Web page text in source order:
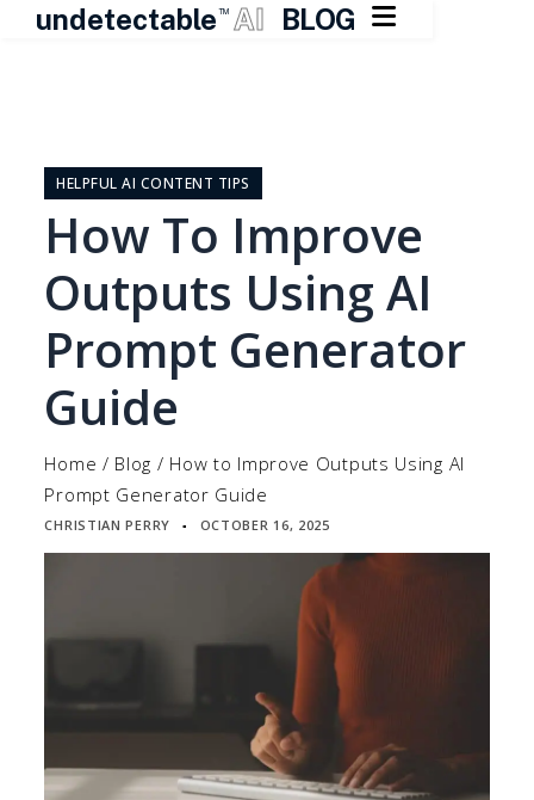
undetectable TM AI BLOG 
contentHELPFUL AI CONTENT TIPS
How To Improve
Outputs Using AI
Prompt Generator
Guide
Home / Blog / How to Improve Outputs Using AI
Prompt Generator Guide
CHRISTIAN PERRY ▪ OCTOBER 16, 2025